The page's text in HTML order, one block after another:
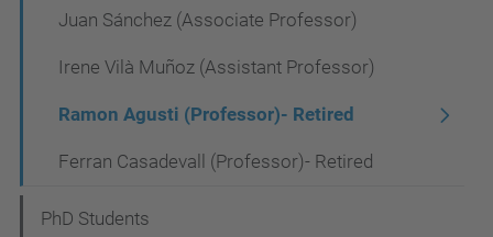
Juan Sánchez (Associate Professor)
Irene Vilà Muñoz (Assistant Professor)
Ramon Agusti (Professor)- Retired
Ferran Casadevall (Professor)- Retired
PhD Students